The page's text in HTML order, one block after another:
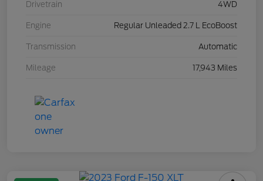
Drivetrain 4WD
Engine Regular Unleaded 2.7 L EcoBoost
Transmission Automatic
Mileage 17,943 Miles